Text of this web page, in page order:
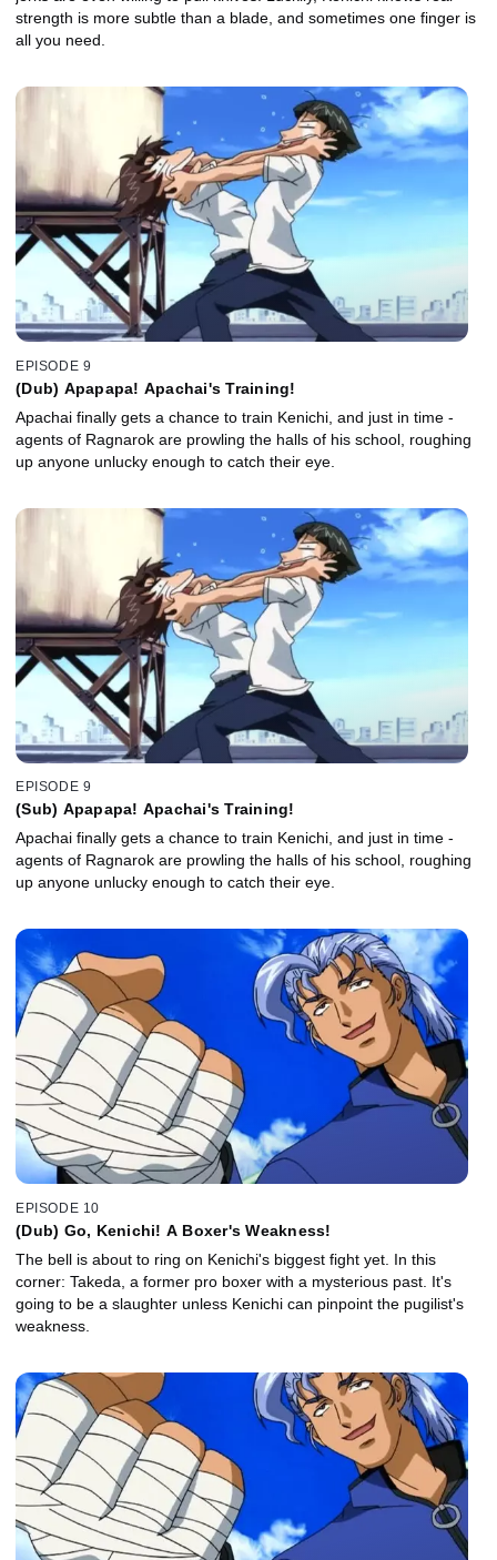
strength is more subtle than a blade, and sometimes one finger is
all you need.
EPISODE 9
(Dub) Apapapa! Apachai's Training!
Apachai finally gets a chance to train Kenichi, and just in time -
agents of Ragnarok are prowling the halls of his school, roughing
up anyone unlucky enough to catch their eye.
EPISODE 9
(Sub) Apapapa! Apachai's Training!
Apachai finally gets a chance to train Kenichi, and just in time -
agents of Ragnarok are prowling the halls of his school, roughing
up anyone unlucky enough to catch their eye.
EPISODE 10
(Dub) Go, Kenichi! A Boxer's Weakness!
The bell is about to ring on Kenichi's biggest fight yet. In this
corner: Takeda, a former pro boxer with a mysterious past. It's
going to be a slaughter unless Kenichi can pinpoint the pugilist's
weakness.